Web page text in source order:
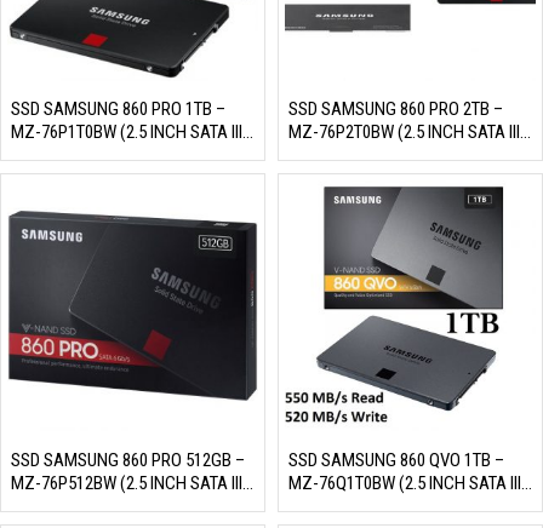
SSD SAMSUNG 860 PRO 1TB –
MZ-76P1T0BW (2.5 INCH SATA III,
MLC NAND, R/W 560MB/S –
530MB/S, 100K/90K IOPS,
SSD SAMSUNG 860 PRO 2TB –
MZ-76P2T0BW (2.5 INCH SATA III,
MLC NAND, R/W 560MB/S –
530MB/S, 100K/90K IOPS,
2400TBW)
SSD SAMSUNG 860 PRO 512GB –
MZ-76P512BW (2.5 INCH SATA III,
MLC NAND, R/W 560MB/S –
SSD SAMSUNG 860 QVO 1TB –
MZ-76Q1T0BW (2.5 INCH SATA III,
4 BIT MLC NAND, R/W 550MB/S –